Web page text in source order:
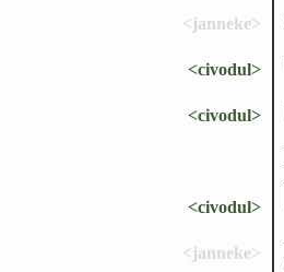
<janneke>
<civodul>
<civodul>
<civodul>
<janneke>